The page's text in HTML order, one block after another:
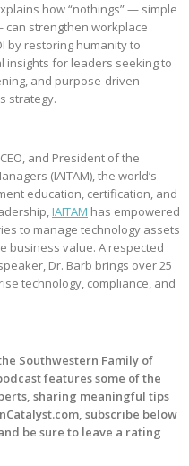
how “nothings” — simple
can strengthen workplace
by restoring humanity to
insights for leaders seeking to
and purpose‑driven
strategy.
and President of the
(IAITAM), the world’s
education, certification, and
IAITAM has empowered
to manage technology assets
business value. A respected
Dr. Barb brings over 25
technology, compliance, and
Southwestern Family of
features some of the
sharing meaningful tips
subscribe below
be sure to leave a rating